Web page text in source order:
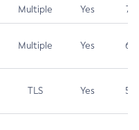
Multiple Yes 7.4
Multiple Yes 6.5
TLS Yes 5.9